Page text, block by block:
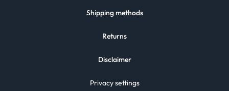
Shipping methods
Returns
Disclaimer
Privacy settings